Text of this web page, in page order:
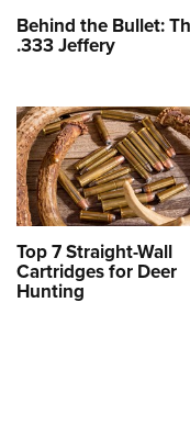
Behind the Bullet:
.333 Jeffery
Top 7 Straight-Wall
Cartridges for Deer
Hunting